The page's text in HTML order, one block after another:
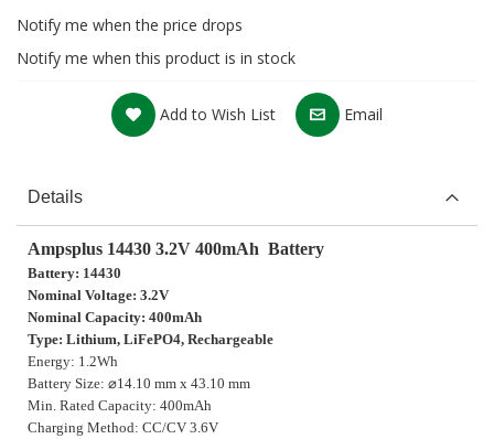
Notify me when the price drops
Notify me when this product is in stock
Add to Wish List Email
Details
Ampsplus 14430 3.2V 400mAh Battery
Battery: 14430
Nominal Voltage: 3.2V
Nominal Capacity: 400mAh
Type: Lithium, LiFePO4, Rechargeable
Energy: 1.2Wh
Battery Size: ⌀14.10 mm x 43.10 mm
Min. Rated Capacity: 400mAh
Charging Method: CC/CV 3.6V